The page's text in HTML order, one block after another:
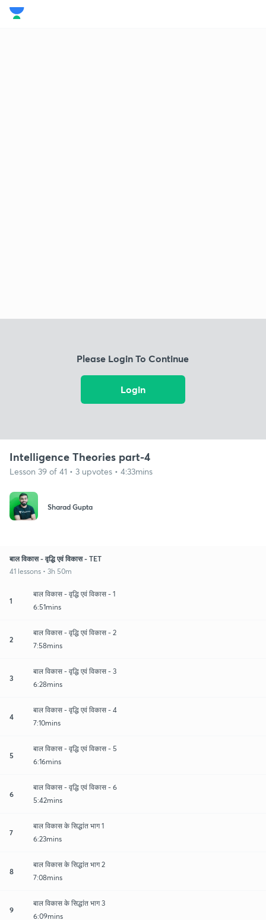
Please Login To Continue
Login
Intelligence Theories part-4
Lesson 39 of 41 • 3 upvotes • 4:33mins
Sharad Gupta
बाल विकास - वृद्धि एवं विकास - TET
41 lessons • 3h 50m
1
बाल विकास - वृद्धि एवं विकास - 1
6:51mins
2
बाल विकास - वृद्धि एवं विकास - 2
7:58mins
3
बाल विकास - वृद्धि एवं विकास - 3
6:28mins
4
बाल विकास - वृद्धि एवं विकास - 4
7:10mins
5
बाल विकास - वृद्धि एवं विकास - 5
6:16mins
6
बाल विकास - वृद्धि एवं विकास - 6
5:42mins
7
बाल विकास के सिद्धांत भाग 1
6:23mins
8
बाल विकास के सिद्धांत भाग 2
7:08mins
9
बाल विकास के सिद्धांत भाग 3
6:09mins